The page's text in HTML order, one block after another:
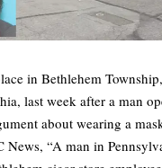
in Bethlehem
last week after a man
about wearing a
News, “A man in